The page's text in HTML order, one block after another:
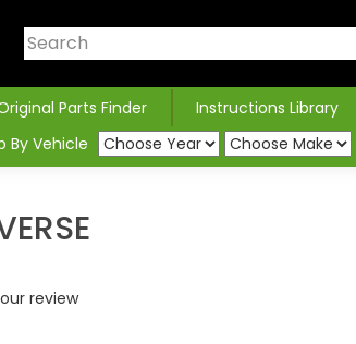
Parts Finder Instructions Library
By Vehicle
review